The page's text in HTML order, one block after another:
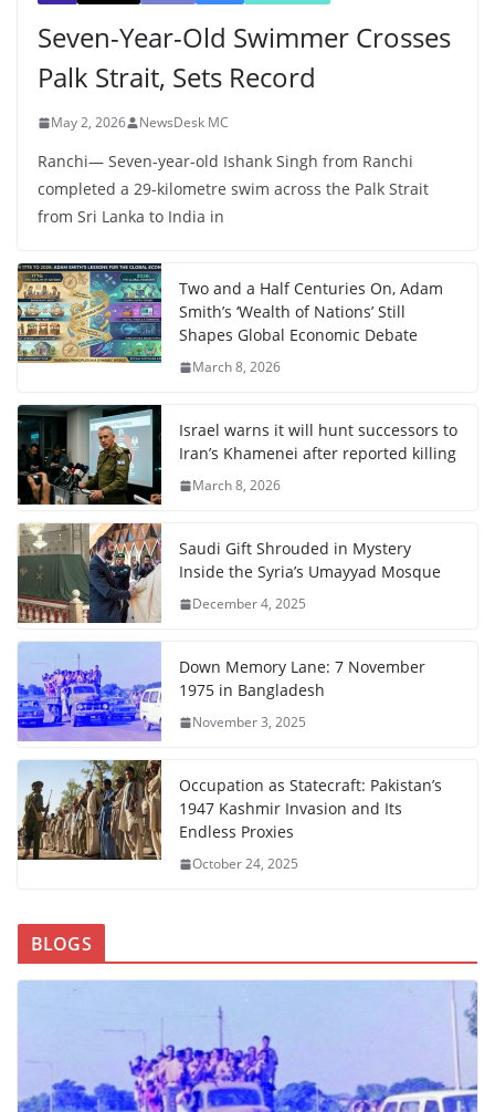
Seven-Year-Old Swimmer Crosses
Palk Strait, Sets Record
May 2, 2026 NewsDesk MC
Ranchi— Seven-year-old Ishank Singh from Ranchi
completed a 29-kilometre swim across the Palk Strait
from Sri Lanka to India in
Two and a Half Centuries On, Adam
Smith’s ‘Wealth of Nations’ Still
Shapes Global Economic Debate
March 8, 2026
Israel warns it will hunt successors to
Iran’s Khamenei after reported killing
March 8, 2026
Saudi Gift Shrouded in Mystery
Inside the Syria’s Umayyad Mosque
December 4, 2025
Down Memory Lane: 7 November
1975 in Bangladesh
November 3, 2025
Occupation as Statecraft: Pakistan’s
1947 Kashmir Invasion and Its
Endless Proxies
October 24, 2025
BLOGS